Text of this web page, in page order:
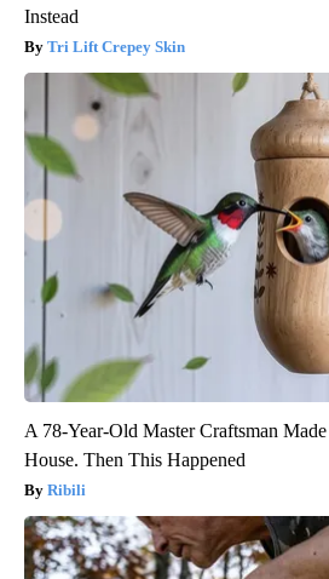
Instead
Tri Lift Crepey Skin
A 78-Year-Old Master Craftsman
House. Then This Happened
Ribili